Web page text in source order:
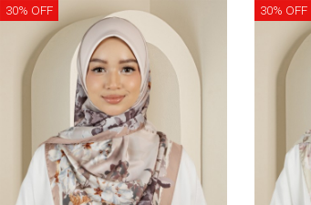
30% OFF 30% OFF